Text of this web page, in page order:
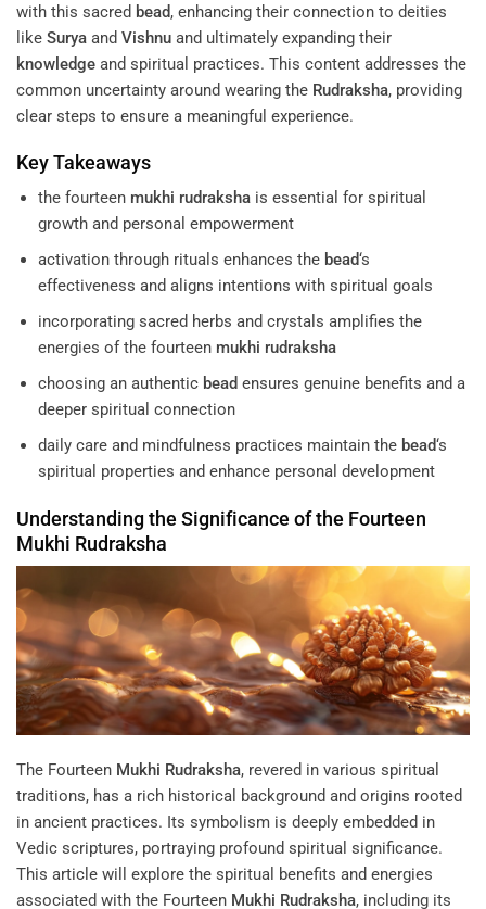
with this sacred bead, enhancing their connection to deities
like Surya and Vishnu and ultimately expanding their
knowledge and spiritual practices. This content addresses the
common uncertainty around wearing the Rudraksha, providing
clear steps to ensure a meaningful experience.
Key Takeaways
the fourteen mukhi rudrakshais essential for spiritual
growth and personal empowerment
activation through rituals enhances the bead‘s
effectiveness and aligns intentions with spiritual goals
incorporating sacred herbs and crystals amplifies the
energies of the fourteen mukhi rudraksha
choosing an authentic bead ensures genuine benefits and a
deeper spiritual connection
daily care and mindfulness practices maintain the bead‘s
spiritual properties and enhance personal development
Understanding the Significance of the Fourteen
Mukhi Rudraksha
The Fourteen Mukhi Rudraksha, revered in various spiritual
traditions, has a rich historical background and origins rooted
in ancient practices. Its symbolism is deeply embedded in
Vedic scriptures, portraying profound spiritual significance.
This article will explore the spiritual benefits and energies
associated with the Fourteen Mukhi Rudraksha, including its